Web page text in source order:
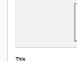
Title